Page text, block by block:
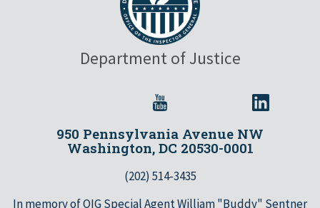
Department of Justice
950 Pennsylvania Avenue NW
Washington, DC 20530-0001
(202) 514-3435
In memory of OIG Special Agent William "Buddy" Sentner